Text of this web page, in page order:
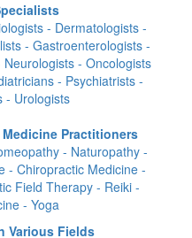
- Dermatologists -
- Gastroenterologists -
- Oncologists
- Psychiatrists -
- Urologists
Practitioners
- Naturopathy -
- Chiropractic Medicine -
Field Therapy - Reiki -
- Yoga
Various Fields